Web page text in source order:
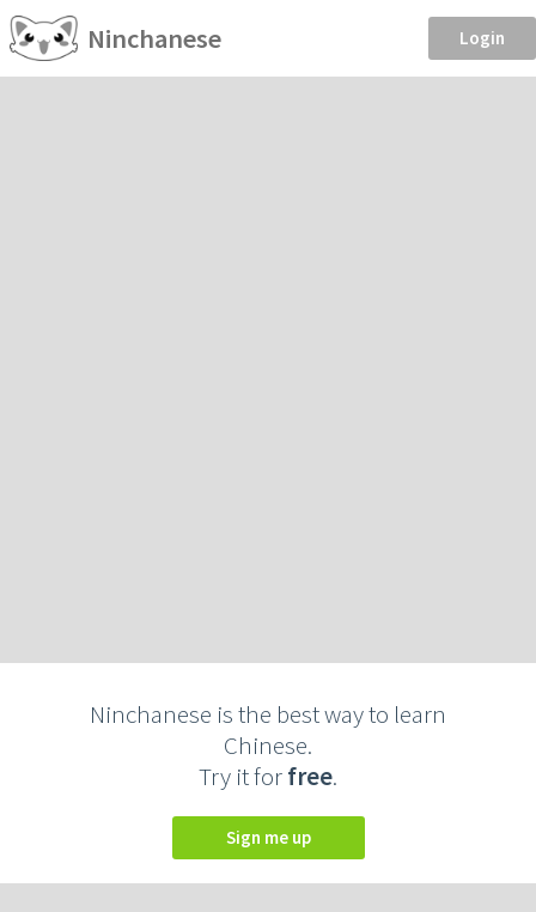
Ninchanese Login
Ninchanese is the best way to learn
Chinese.
Try it forfree.
Sign me up